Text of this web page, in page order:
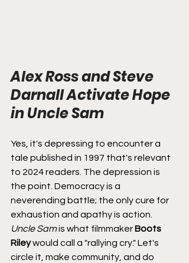
Alex Ross and Steve
Darnall Activate Hope
in Uncle Sam
Yes, it's depressing to encounter a
tale published in 1997 that's relevant
to 2024 readers. The depression is
the point. Democracy is a
neverending battle; the only cure for
exhaustion and apathy is action.
Uncle Sam is what filmmaker Boots
Riley would call a "rallying cry." Let's
circle it, make community, and do